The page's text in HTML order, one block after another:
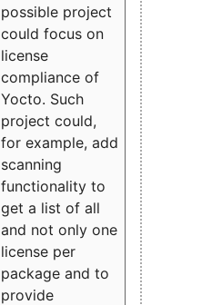
possible project
could focus on
license
compliance of
Yocto. Such
project could,
for example, add
scanning
functionality to
get a list of all
and not only one
license per
package and to
provide